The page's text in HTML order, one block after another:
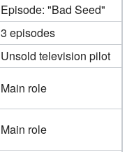
Episode: "Bad Seed"
3 episodes
Unsold television pilot
Main role
Main role